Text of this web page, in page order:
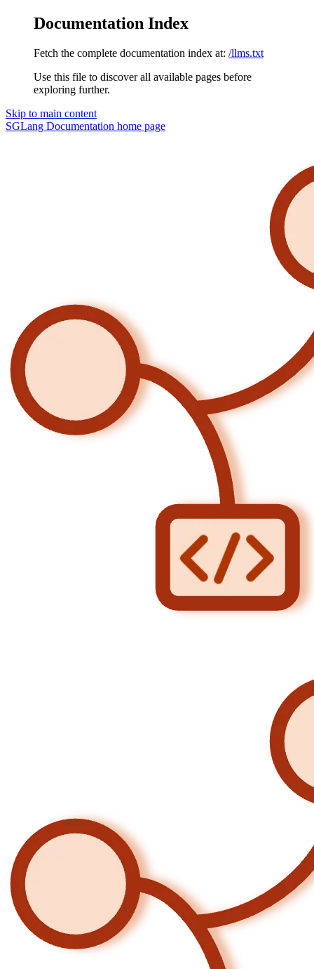
Documentation Index
Fetch the complete documentation index at: /llms.txt
Use this file to discover all available pages before
exploring further.
Skip to main content
SGLang Documentation home page